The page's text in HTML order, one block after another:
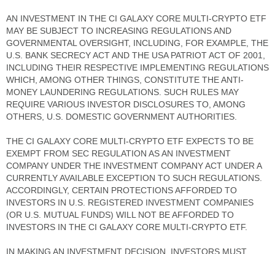
AN INVESTMENT IN THE CI GALAXY CORE MULTI-CRYPTO ETF
MAY BE SUBJECT TO INCREASING REGULATIONS AND
GOVERNMENTAL OVERSIGHT, INCLUDING, FOR EXAMPLE, THE
U.S. BANK SECRECY ACT AND THE USA PATRIOT ACT OF 2001,
INCLUDING THEIR RESPECTIVE IMPLEMENTING REGULATIONS
WHICH, AMONG OTHER THINGS, CONSTITUTE THE ANTI-
MONEY LAUNDERING REGULATIONS. SUCH RULES MAY
REQUIRE VARIOUS INVESTOR DISCLOSURES TO, AMONG
OTHERS, U.S. DOMESTIC GOVERNMENT AUTHORITIES.
THE CI GALAXY CORE MULTI-CRYPTO ETF EXPECTS TO BE
EXEMPT FROM SEC REGULATION AS AN INVESTMENT
COMPANY UNDER THE INVESTMENT COMPANY ACT UNDER A
CURRENTLY AVAILABLE EXCEPTION TO SUCH REGULATIONS.
ACCORDINGLY, CERTAIN PROTECTIONS AFFORDED TO
INVESTORS IN U.S. REGISTERED INVESTMENT COMPANIES
(OR U.S. MUTUAL FUNDS) WILL NOT BE AFFORDED TO
INVESTORS IN THE CI GALAXY CORE MULTI-CRYPTO ETF.
IN MAKING AN INVESTMENT DECISION, INVESTORS MUST